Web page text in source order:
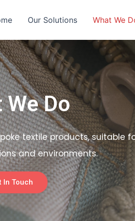
Our Solutions What We
We Do
textile products, suitable
and environments.
In Touch